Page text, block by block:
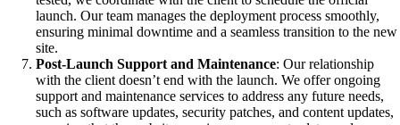
launch. Our team manages the deployment process smoothly,
ensuring minimal downtime and a seamless transition to the new
site.
Post-Launch Support and Maintenance: Our relationship
with the client doesn’t end with the launch. We offer ongoing
support and maintenance services to address any future needs,
such as software updates, security patches, and content updates,